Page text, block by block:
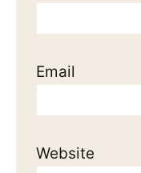
Email
Website